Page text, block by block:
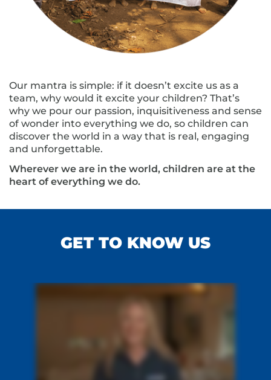
Our mantra is simple: if it doesn’t excite us as a
team, why would it excite your children? That’s
why we pour our passion, inquisitiveness and sense
of wonder into everything we do, so children can
discover the world in a way that is real, engaging
and unforgettable.
Wherever we are in the world, children are at the
heart of everything we do.
GET TO KNOW US